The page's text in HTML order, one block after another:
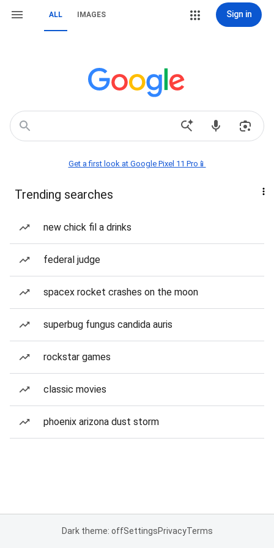
ALL IMAGES Sign in
Get a first look at Google Pixel 11 Pro📱
Trending searches
new chick fil a drinks
federal judge
spacex rocket crashes on the moon
superbug fungus candida auris
rockstar games
classic movies
phoenix arizona dust storm
Dark theme: offSettingsPrivacyTerms